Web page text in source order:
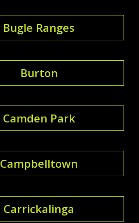
Bugle Ranges
Burton
Camden Park
Campbelltown
Carrickalinga